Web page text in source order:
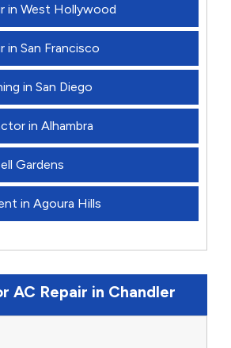
in West Hollywood
in San Francisco
in San Diego
in Alhambra
Gardens
in Agoura Hills
AC Repair in Chandler